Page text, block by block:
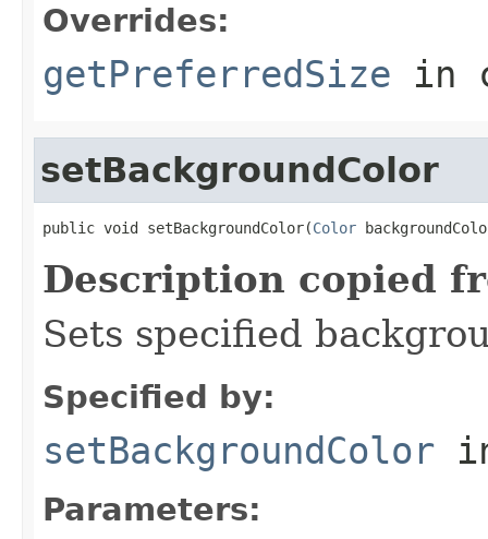
Overrides:
getPreferredSize in
setBackgroundColor
public void setBackgroundColor(Color
Description copied
Sets specified
Specified by:
setBackgroundColor
Parameters: